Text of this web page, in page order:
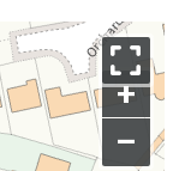
+
–